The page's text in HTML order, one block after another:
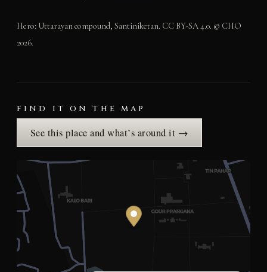
Hero: Uttarayan compound, Santiniketan. CC BY-SA 4.0. © CHO
2026.
FIND IT ON THE MAP
See this place and what’s around it →